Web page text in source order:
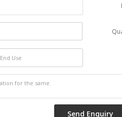
End Use